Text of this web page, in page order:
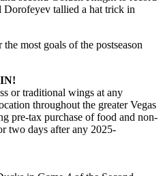
Dorofeyev tallied a hat trick in
most goals of the postseason
or traditional wings at any
throughout the greater Vegas
pre-tax purchase of food and non-
two days after any 2025-